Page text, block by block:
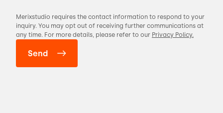
Merixstudio requires the contact information to respond to your
inquiry. You may opt out of receiving further communications at
any time. For more details, please refer to our Privacy Policy.